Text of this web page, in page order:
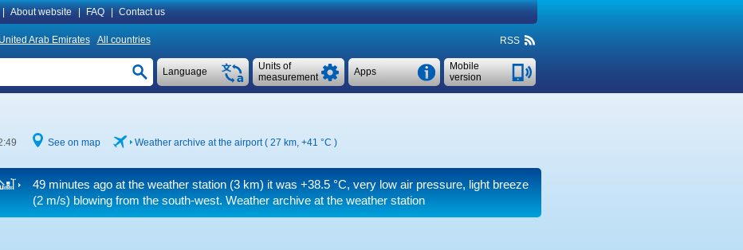
About website FAQ Contact us
United Arab Emirates All countries RSS
Mobile
version
Apps
Units of
measurement
Language
See on map Weather archive at the airport ( 27 km, +41 °C )
49 minutes ago at the weather station (3 km) it was+38.5 °C, very low air pressure, light breeze
(2 m/s) blowing from the south-west. Weather archive at the weather station